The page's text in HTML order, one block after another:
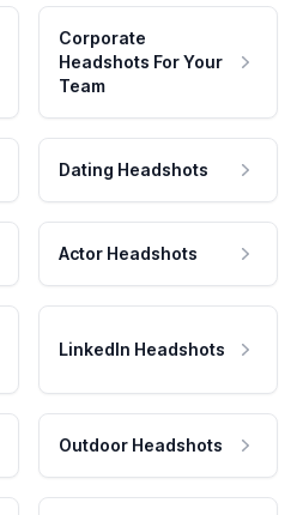
Corporate
Headshots For Your
Team
Dating Headshots
Actor Headshots
LinkedIn Headshots
Outdoor Headshots